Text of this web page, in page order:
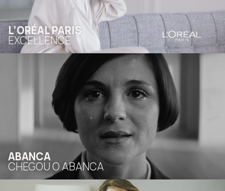
L’ORÉAL PARIS
EXCELLENCE
ABANCA
CHEGOU O ABANCA